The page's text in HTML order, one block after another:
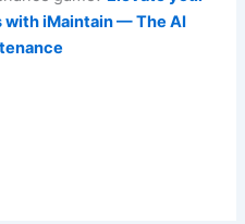
iMaintain — The AI